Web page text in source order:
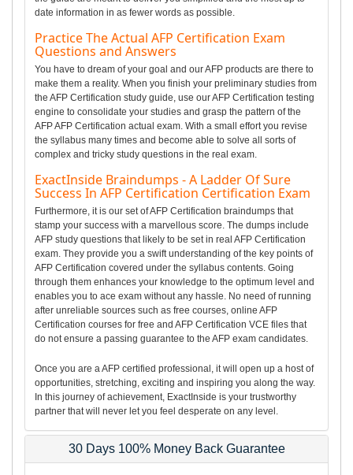
date information in as fewer words as possible.
Practice The Actual AFP Certification Exam
Questions and Answers
You have to dream of your goal and our AFP products are there to
make them a reality. When you finish your preliminary studies from
the AFP Certification study guide, use our AFP Certification testing
engine to consolidate your studies and grasp the pattern of the
AFP AFP Certification actual exam. With a small effort you revise
the syllabus many times and become able to solve all sorts of
complex and tricky study questions in the real exam.
ExactInside Braindumps - A Ladder Of Sure
Success In AFP Certification Certification Exam
Furthermore, it is our set of AFP Certification braindumps that
stamp your success with a marvellous score. The dumps include
AFP study questions that likely to be set in real AFP Certification
exam. They provide you a swift understanding of the key points of
AFP Certification covered under the syllabus contents. Going
through them enhances your knowledge to the optimum level and
enables you to ace exam without any hassle. No need of running
after unreliable sources such as free courses, online AFP
Certification courses for free and AFP Certification VCE files that
do not ensure a passing guarantee to the AFP exam candidates.
Once you are a AFP certified professional, it will open up a host of
opportunities, stretching, exciting and inspiring you along the way.
In this journey of achievement, ExactInside is your trustworthy
partner that will never let you feel desperate on any level.
30 Days 100% Money Back Guarantee